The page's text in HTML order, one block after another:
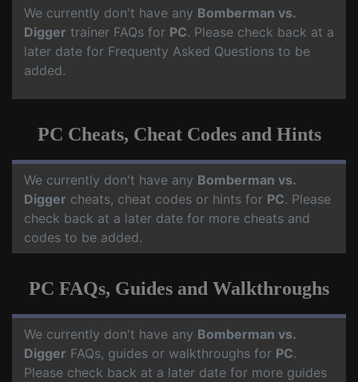
We currently don't have any Bomberman vs.
Digger trainer FAQs for PC. Please check back at a
later date for Frequenty Asked Questions to be
added.
PC Cheats, Cheat Codes and Hints
We currently don't have any Bomberman vs.
Digger cheats, cheat codes or hints for PC. Please
check back at a later date for more cheats and
codes to be added.
PC FAQs, Guides and Walkthroughs
We currently don't have any Bomberman vs.
Digger FAQs, guides or walkthroughs for PC.
Please check back at a later date for more guides